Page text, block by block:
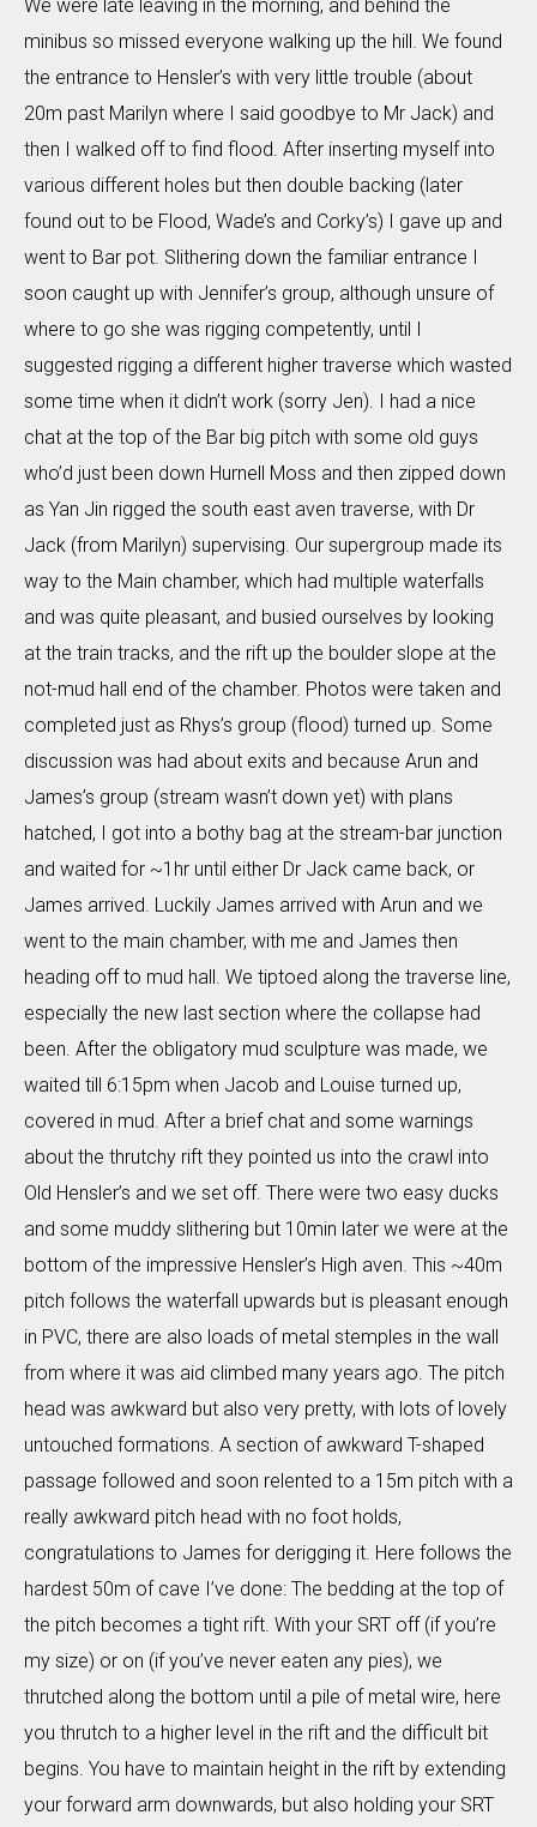
We were late leaving in the morning, and behind the
minibus so missed everyone walking up the hill. We found
the entrance to Hensler’s with very little trouble (about
20m past Marilyn where I said goodbye to Mr Jack) and
then I walked off to find flood. After inserting myself into
various different holes but then double backing (later
found out to be Flood, Wade’s and Corky’s) I gave up and
went to Bar pot. Slithering down the familiar entrance I
soon caught up with Jennifer’s group, although unsure of
where to go she was rigging competently, until I
suggested rigging a different higher traverse which wasted
some time when it didn’t work (sorry Jen). I had a nice
chat at the top of the Bar big pitch with some old guys
who’d just been down Hurnell Moss and then zipped down
as Yan Jin rigged the south east aven traverse, with Dr
Jack (from Marilyn) supervising. Our supergroup made its
way to the Main chamber, which had multiple waterfalls
and was quite pleasant, and busied ourselves by looking
at the train tracks, and the rift up the boulder slope at the
not-mud hall end of the chamber. Photos were taken and
completed just as Rhys’s group (flood) turned up. Some
discussion was had about exits and because Arun and
James’s group (stream wasn’t down yet) with plans
hatched, I got into a bothy bag at the stream-bar junction
and waited for ~1hr until either Dr Jack came back, or
James arrived. Luckily James arrived with Arun and we
went to the main chamber, with me and James then
heading off to mud hall. We tiptoed along the traverse line,
especially the new last section where the collapse had
been. After the obligatory mud sculpture was made, we
waited till 6:15pm when Jacob and Louise turned up,
covered in mud. After a brief chat and some warnings
about the thrutchy rift they pointed us into the crawl into
Old Hensler’s and we set off. There were two easy ducks
and some muddy slithering but 10min later we were at the
bottom of the impressive Hensler’s High aven. This ~40m
pitch follows the waterfall upwards but is pleasant enough
in PVC, there are also loads of metal stemples in the wall
from where it was aid climbed many years ago. The pitch
head was awkward but also very pretty, with lots of lovely
untouched formations. A section of awkward T-shaped
passage followed and soon relented to a 15m pitch with a
really awkward pitch head with no foot holds,
congratulations to James for derigging it. Here follows the
hardest 50m of cave I’ve done: The bedding at the top of
the pitch becomes a tight rift. With your SRT off (if you’re
my size) or on (if you’ve never eaten any pies), we
thrutched along the bottom until a pile of metal wire, here
you thrutch to a higher level in the rift and the difficult bit
begins. You have to maintain height in the rift by extending
your forward arm downwards, but also holding your SRT